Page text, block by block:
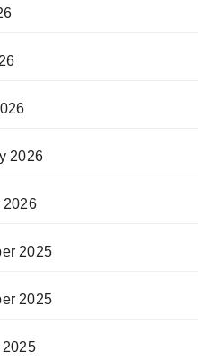
2026
2026
2025
2025
2025